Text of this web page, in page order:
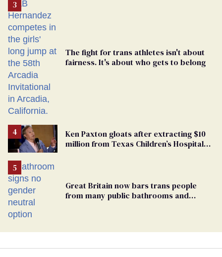
The fight for trans athletes isn't about
fairness. It's about who gets to belong
Ken Paxton gloats after extracting $10
million from Texas Children’s Hospital
Great Britain now bars trans people
from many public bathrooms and